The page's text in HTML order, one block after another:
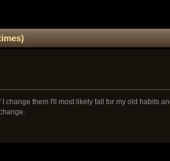
change them I'll most likely fall for my old habits